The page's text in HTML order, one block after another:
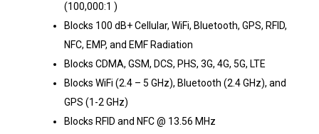
(100,000:1 )
Blocks 100 dB+ Cellular, WiFi, Bluetooth, GPS, RFID,
NFC, EMP, and EMF Radiation
Blocks CDMA, GSM, DCS, PHS, 3G, 4G, 5G, LTE
Blocks WiFi (2.4 – 5 GHz), Bluetooth (2.4 GHz), and
GPS (1-2 GHz)
Blocks RFID and NFC @ 13.56 MHz